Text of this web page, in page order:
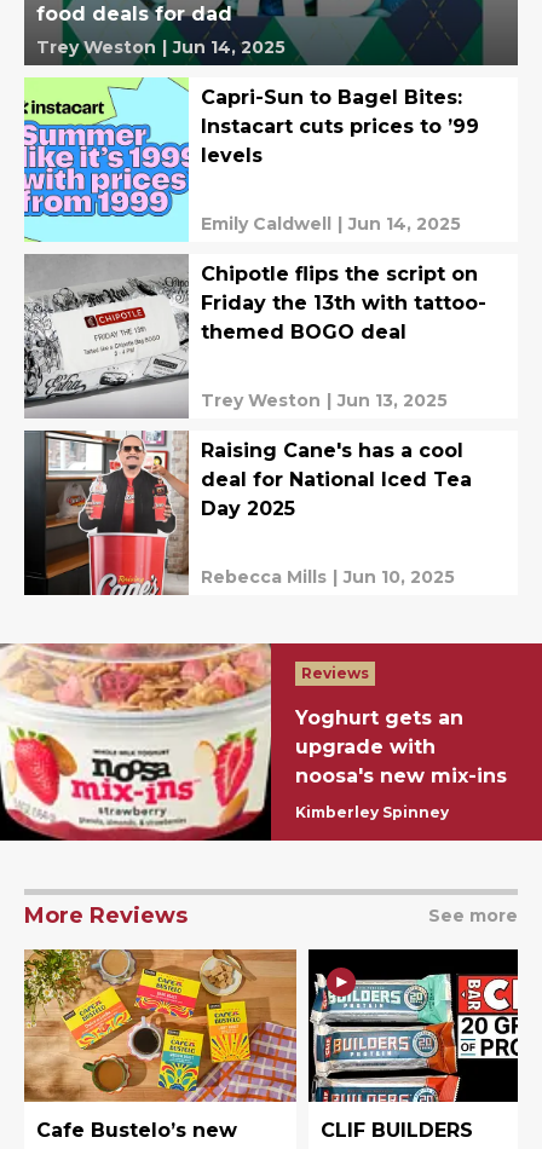
food deals for dad
Trey Weston | Jun 14, 2025
Capri-Sun to Bagel Bites:
Instacart cuts prices to ’99
levels
Emily Caldwell | Jun 14, 2025
Chipotle flips the script on
Friday the 13th with tattoo-
themed BOGO deal
Trey Weston | Jun 13, 2025
Raising Cane's has a cool
deal for National Iced Tea
Day 2025
Rebecca Mills | Jun 10, 2025
Reviews
Yoghurt gets an
upgrade with
noosa's new mix-ins
Kimberley Spinney
More Reviews See more
Cafe Bustelo’s new
CLIF BUILDERS